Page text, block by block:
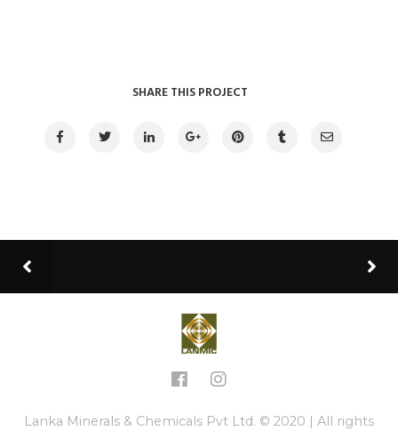
SHARE THIS PROJECT
Lanka Minerals & Chemicals Pvt Ltd. © 2020 | All rights